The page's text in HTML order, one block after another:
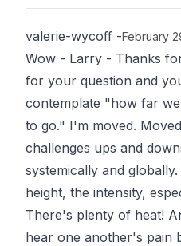
valerie-wycoff -February
Wow - Larry - Thanks
for your question and
contemplate "how far
to go." I'm moved.
challenges ups and
systemically and
height, the intensity,
There's plenty of heat!
hear one another's pain